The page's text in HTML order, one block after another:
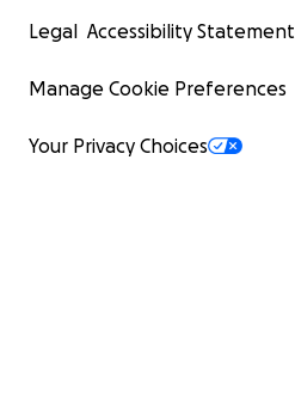
Legal Accessibility Statement
Manage Cookie Preferences
Your Privacy Choices